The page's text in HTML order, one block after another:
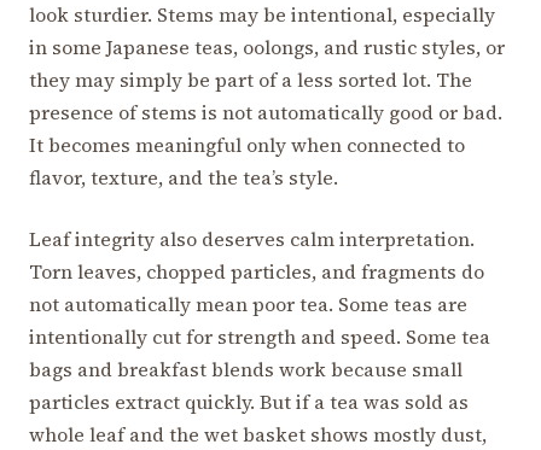
look sturdier. Stems may be intentional, especially
in some Japanese teas, oolongs, and rustic styles, or
they may simply be part of a less sorted lot. The
presence of stems is not automatically good or bad.
It becomes meaningful only when connected to
flavor, texture, and the tea’s style.
Leaf integrity also deserves calm interpretation.
Torn leaves, chopped particles, and fragments do
not automatically mean poor tea. Some teas are
intentionally cut for strength and speed. Some tea
bags and breakfast blends work because small
particles extract quickly. But if a tea was sold as
whole leaf and the wet basket shows mostly dust,